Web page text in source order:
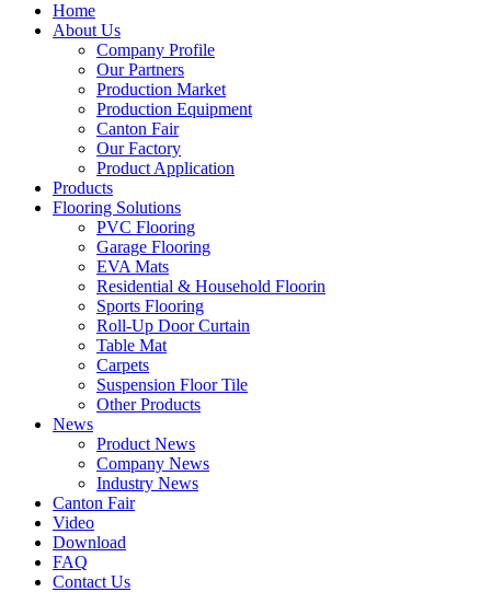
Home
About Us
Company Profile
Our Partners
Production Market
Production Equipment
Canton Fair
Our Factory
Product Application
Products
Flooring Solutions
PVC Flooring
Garage Flooring
EVA Mats
Residential & Household Floorin
Sports Flooring
Roll-Up Door Curtain
Table Mat
Carpets
Suspension Floor Tile
Other Products
News
Product News
Company News
Industry News
Canton Fair
Video
Download
FAQ
Contact Us